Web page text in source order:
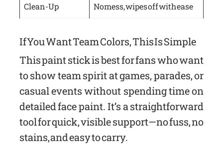
Clean-Up No mess, wipes off with ease
If You Want Team Colors, This Is Simple
This paint stick is best for fans who want
to show team spirit at games, parades, or
casual events without spending time on
detailed face paint. It’s a straightforward
tool for quick, visible support—no fuss, no
stains, and easy to carry.